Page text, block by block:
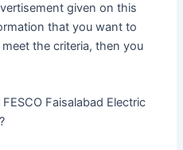
given on this
that you want to
the criteria, then you
Faisalabad Electric